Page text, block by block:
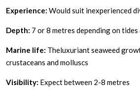
Experience: Would suit inexperienced
Depth: 7 or 8 metres depending on
Marine life: Theluxuriant seaweed
crustaceans and molluscs
Visibility: Expect between 2-8 metres